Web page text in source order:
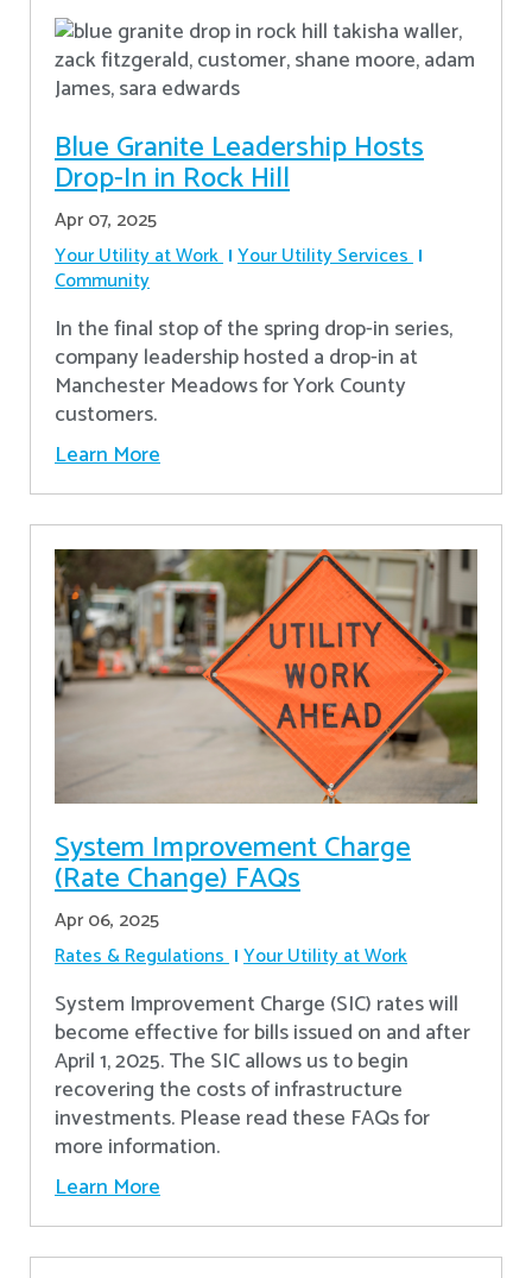
Blue Granite Leadership Hosts
Drop-In in Rock Hill
Apr 07, 2025
Your Utility at Work Your Utility Services
Community
In the final stop of the spring drop-in series,
company leadership hosted a drop-in at
Manchester Meadows for York County
customers.
Learn More
System Improvement Charge
(Rate Change) FAQs
Apr 06, 2025
Rates & Regulations Your Utility at Work
System Improvement Charge (SIC) rates will
become effective for bills issued on and after
April 1, 2025. The SIC allows us to begin
recovering the costs of infrastructure
investments. Please read these FAQs for
more information.
Learn More